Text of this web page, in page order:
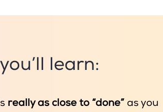
learn:
really as close to “done” as you